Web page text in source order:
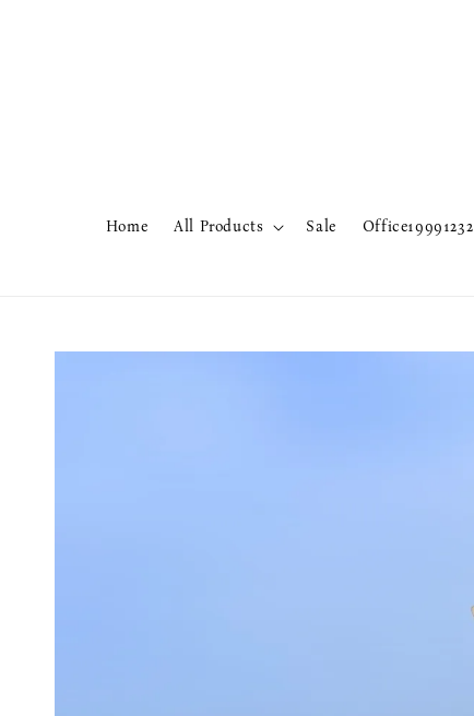
Home All Products Sale Office19991232